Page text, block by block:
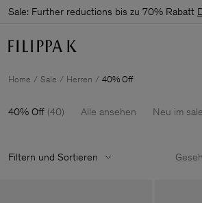
Sale: Further reductions bis zu 70% Rabatt
Home Sale Herren 40% Off
40% Off (40) Alle ansehen Neu im sale
Filtern und Sortieren